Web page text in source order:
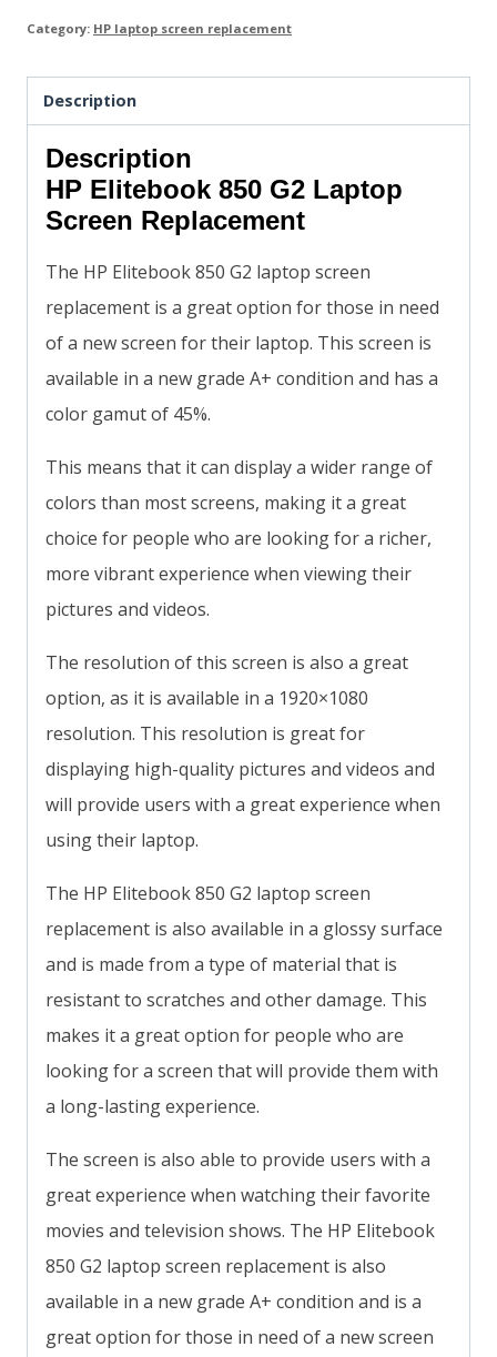
Category: HP laptop screen replacement
Description
Description
HP Elitebook 850 G2 Laptop
Screen Replacement
The HP Elitebook 850 G2 laptop screen
replacement is a great option for those in need
of a new screen for their laptop. This screen is
available in a new grade A+ condition and has a
color gamut of 45%.
This means that it can display a wider range of
colors than most screens, making it a great
choice for people who are looking for a richer,
more vibrant experience when viewing their
pictures and videos.
The resolution of this screen is also a great
option, as it is available in a 1920×1080
resolution. This resolution is great for
displaying high-quality pictures and videos and
will provide users with a great experience when
using their laptop.
The HP Elitebook 850 G2 laptop screen
replacement is also available in a glossy surface
and is made from a type of material that is
resistant to scratches and other damage. This
makes it a great option for people who are
looking for a screen that will provide them with
a long-lasting experience.
The screen is also able to provide users with a
great experience when watching their favorite
movies and television shows. The HP Elitebook
850 G2 laptop screen replacement is also
available in a new grade A+ condition and is a
great option for those in need of a new screen